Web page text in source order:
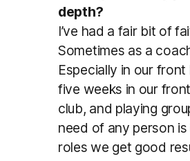
depth?
I’ve had a fair bit of
Sometimes as a
Especially in our
five weeks in our
club, and playing
need of any person
roles we get good